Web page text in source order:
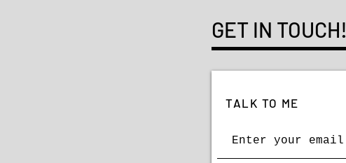
GET IN TOUCH!
TALK TO ME